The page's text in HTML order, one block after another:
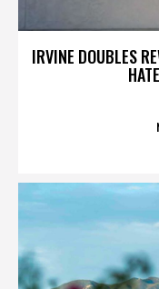
IRVINE DOUBLES